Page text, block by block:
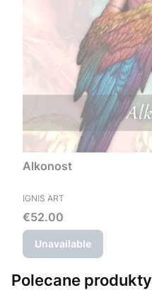
Alkonost
MANUFACTURER
IGNIS ART
Price
€52.00
Unavailable
Polecane produkty